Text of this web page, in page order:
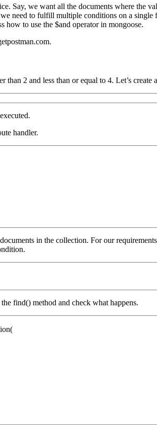
Say, we want all the documents where the
need to fulfill multiple conditions on a
to use the $and operator in mongoose.
2 and less than or equal to 4. Let’s create
handler.
in the collection. For our
find() method and check what happens.
(